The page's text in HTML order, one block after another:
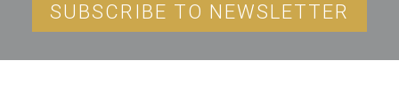
SUBSCRIBE TO NEWSLETTER